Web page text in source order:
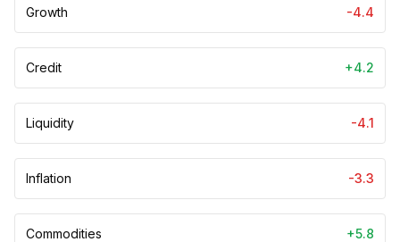
Growth -4.4
Credit +4.2
Liquidity -4.1
Inflation -3.3
Commodities +5.8